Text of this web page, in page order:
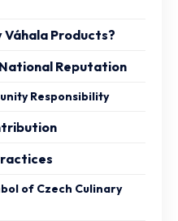
Váhala Products?
Reputation
Responsibility
of Czech Culinary